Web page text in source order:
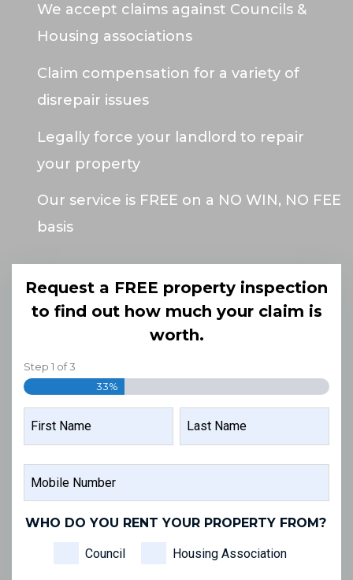
We accept claims against Councils &
Housing associations
Claim compensation for a variety of
disrepair issues
Legally force your landlord to repair
your property
Our service is FREE on a NO WIN, NO FEE
basis
Request a FREE property inspection
to find out how much your claim is
worth.
Step 1 of3
33%
NUMBER
WHO DO YOU RENT YOUR PROPERTY FROM?
Council Housing Association